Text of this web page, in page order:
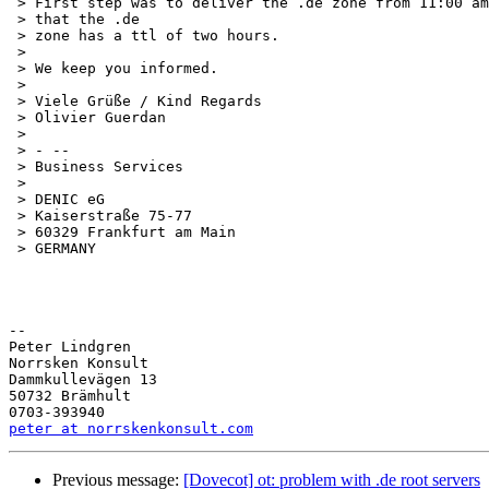
> that the .de
> zone has a ttl of two hours.
>
> We keep you informed.
>
> Viele Grüße / Kind Regards
> Olivier Guerdan
>
> - --
> Business Services
>
> DENIC eG
> Kaiserstraße 75-77
> 60329 Frankfurt am Main
> GERMANY
--
Peter Lindgren
Norrsken Konsult
Dammkullevägen 13
50732 Brämhult
peter at norrskenkonsult.com
Previous message: [Dovecot] ot: problem with .de root servers